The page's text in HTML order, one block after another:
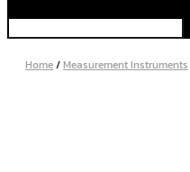
Home/Measurement Instruments